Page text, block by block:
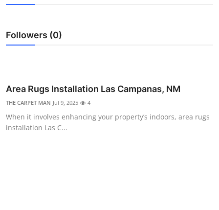
Guest Posting
Crypto
Followers (0)
Area Rugs Installation Las Campanas, NM
THE CARPET MAN Jul 9, 2025 4
When it involves enhancing your property’s indoors, area rugs
installation Las C...